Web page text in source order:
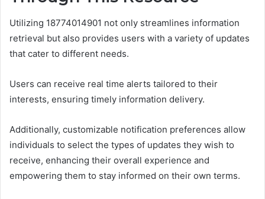
Utilizing 18774014901 not only streamlines information
retrieval but also provides users with a variety of updates
that cater to different needs.
Users can receive real time alerts tailored to their
interests, ensuring timely information delivery.
Additionally, customizable notification preferences allow
individuals to select the types of updates they wish to
receive, enhancing their overall experience and
empowering them to stay informed on their own terms.